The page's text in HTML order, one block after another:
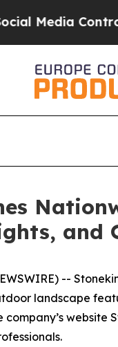
for Their Kids.
--
landscape